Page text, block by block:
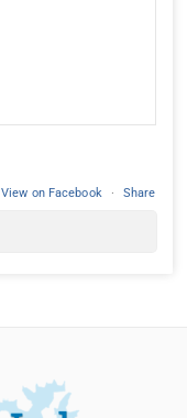
View on Facebook · Share